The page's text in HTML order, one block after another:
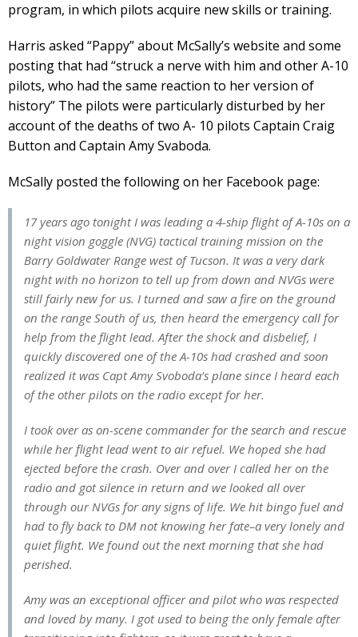
program, in which pilots acquire new skills or training.
Harris asked “Pappy” about McSally’s website and some
posting that had “struck a nerve with him and other A-10
pilots, who had the same reaction to her version of
history” The pilots were particularly disturbed by her
account of the deaths of two A- 10 pilots Captain Craig
Button and Captain Amy Svaboda.
McSally posted the following on her Facebook page:
17 years ago tonight I was leading a 4-ship flight of A-10s on a
night vision goggle (NVG) tactical training mission on the
Barry Goldwater Range west of Tucson. It was a very dark
night with no horizon to tell up from down and NVGs were
still fairly new for us. I turned and saw a fire on the ground
on the range South of us, then heard the emergency call for
help from the flight lead. After the shock and disbelief, I
quickly discovered one of the A-10s had crashed and soon
realized it was Capt Amy Svoboda’s plane since I heard each
of the other pilots on the radio except for her.
I took over as on-scene commander for the search and rescue
while her flight lead went to air refuel. We hoped she had
ejected before the crash. Over and over I called her on the
radio and got silence in return and we looked all over
through our NVGs for any signs of life. We hit bingo fuel and
had to fly back to DM not knowing her fate–a very lonely and
quiet flight. We found out the next morning that she had
perished.
Amy was an exceptional officer and pilot who was respected
and loved by many. I got used to being the only female after